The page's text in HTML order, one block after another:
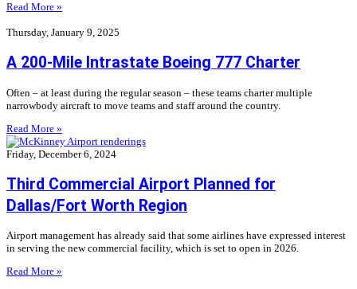
Read More »
Thursday, January 9, 2025
A 200-Mile Intrastate Boeing 777 Charter
Often – at least during the regular season – these teams charter multiple
narrowbody aircraft to move teams and staff around the country.
Read More »
Friday, December 6, 2024
Third Commercial Airport Planned for
Dallas/Fort Worth Region
Airport management has already said that some airlines have expressed interest
in serving the new commercial facility, which is set to open in 2026.
Read More »